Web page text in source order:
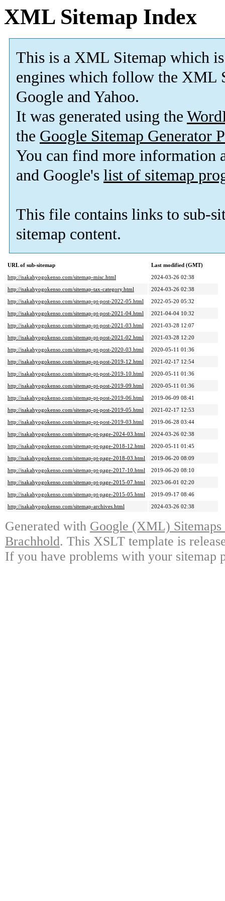
XML Sitemap Index
This is a XML Sitemap which is
engines which follow the XML
Google and Yahoo.
It was generated using the
the Google Sitemap Generator
You can find more information
and Google's list of sitemap
This file contains links to sub-
sitemap content.
URL of sub-sitemap
Last modified (GMT)
http://nakahyogokenso.com/sitemap-misc.html
2024-03-26 02:38
http://nakahyogokenso.com/sitemap-tax-category.html
2024-03-26 02:38
http://nakahyogokenso.com/sitemap-pt-post-2022-05.html
2022-05-20 05:32
http://nakahyogokenso.com/sitemap-pt-post-2021-04.html
2021-04-04 10:32
http://nakahyogokenso.com/sitemap-pt-post-2021-03.html
2021-03-28 12:07
http://nakahyogokenso.com/sitemap-pt-post-2021-02.html
2021-03-28 12:20
http://nakahyogokenso.com/sitemap-pt-post-2020-03.html
2020-05-11 01:36
http://nakahyogokenso.com/sitemap-pt-post-2019-12.html
2021-02-17 12:54
http://nakahyogokenso.com/sitemap-pt-post-2019-10.html
2020-05-11 01:36
http://nakahyogokenso.com/sitemap-pt-post-2019-09.html
2020-05-11 01:36
http://nakahyogokenso.com/sitemap-pt-post-2019-06.html
2019-06-09 08:41
http://nakahyogokenso.com/sitemap-pt-post-2019-05.html
2021-02-17 12:53
http://nakahyogokenso.com/sitemap-pt-post-2019-03.html
2019-06-28 03:44
http://nakahyogokenso.com/sitemap-pt-page-2024-03.html
2024-03-26 02:38
http://nakahyogokenso.com/sitemap-pt-page-2018-12.html
2020-05-11 01:45
http://nakahyogokenso.com/sitemap-pt-page-2018-03.html
2019-06-20 08:09
http://nakahyogokenso.com/sitemap-pt-page-2017-10.html
2019-06-20 08:10
http://nakahyogokenso.com/sitemap-pt-page-2015-07.html
2023-06-01 02:20
http://nakahyogokenso.com/sitemap-pt-page-2015-05.html
2019-09-17 08:46
http://nakahyogokenso.com/sitemap-archives.html
2024-03-26 02:38
Generated with Google (XML)
Brachhold. This XSLT template is
If you have problems with your sitemap